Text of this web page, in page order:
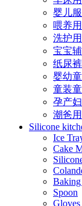
婴儿
喂养
洗护
宝宝
纸尿裤
婴幼
童装
孕产
潮爸
Silicone
Ice
Cake
Baking
Spoon
Gloves